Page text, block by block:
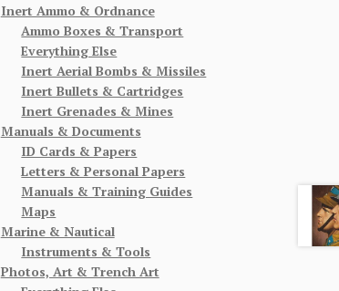
Inert Ammo & Ordnance
Ammo Boxes & Transport
Everything Else
Inert Aerial Bombs & Missiles
Inert Bullets & Cartridges
Inert Grenades & Mines
Manuals & Documents
ID Cards & Papers
Letters & Personal Papers
Manuals & Training Guides
Maps
Marine & Nautical
Instruments & Tools
Photos, Art & Trench Art